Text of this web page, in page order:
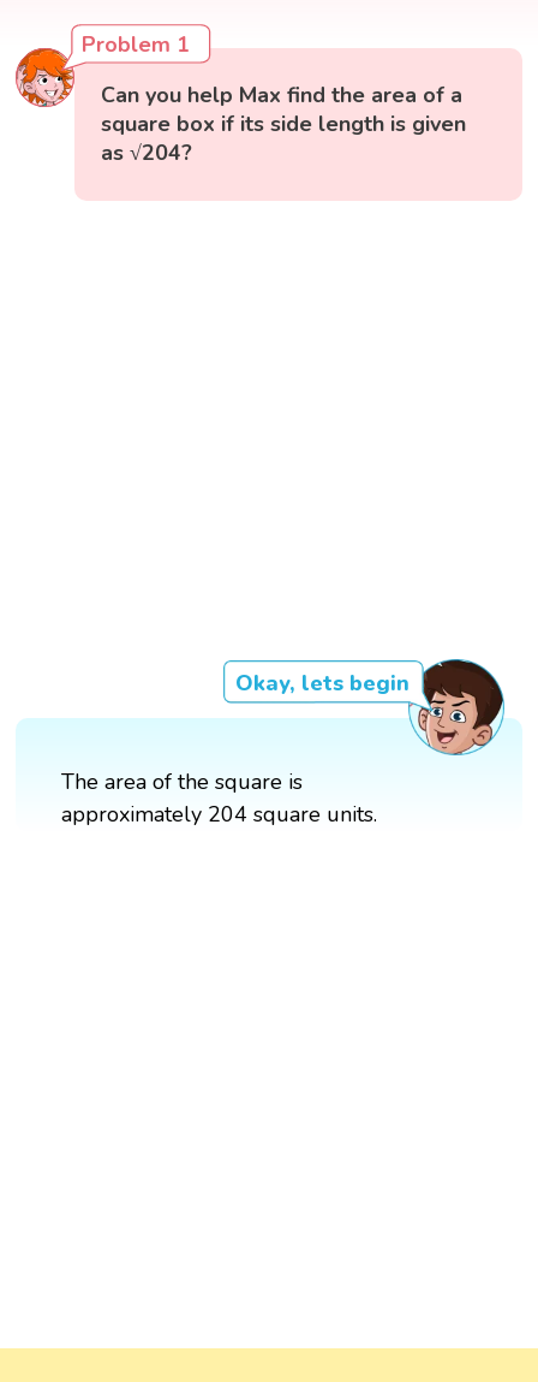
Problem 1
Can you help Max find the area of a
square box if its side length is given
as √204?
Okay, lets begin
The area of the square is
approximately 204 square units.